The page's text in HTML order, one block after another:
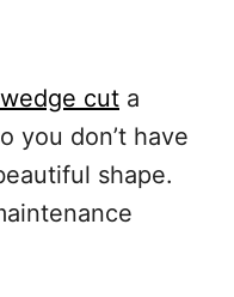
cut a
you don’t have
shape.